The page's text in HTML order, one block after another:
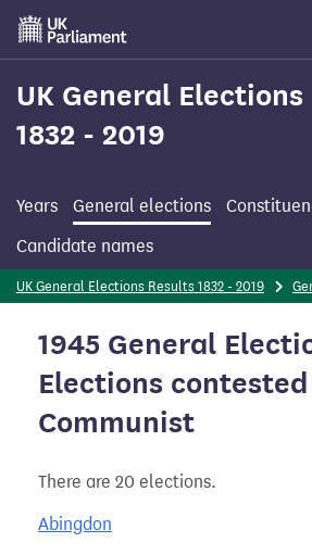
Skip
main
content
UK General
1832 - 2019
Years General elections
Candidate names
UK General Elections Results 1832 - 2019
1945 General
Elections
Communist
There are 20 elections.
Abingdon